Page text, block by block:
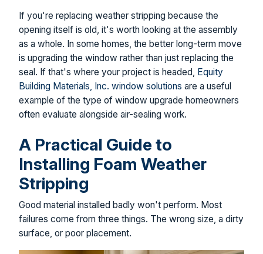
If you're replacing weather stripping because the
opening itself is old, it's worth looking at the assembly
as a whole. In some homes, the better long-term move
is upgrading the window rather than just replacing the
seal. If that's where your project is headed, Equity
Building Materials, Inc. window solutions are a useful
example of the type of window upgrade homeowners
often evaluate alongside air-sealing work.
A Practical Guide to
Installing Foam Weather
Stripping
Good material installed badly won't perform. Most
failures come from three things. The wrong size, a dirty
surface, or poor placement.